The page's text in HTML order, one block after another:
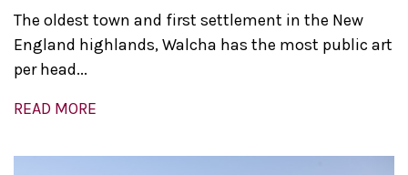
The oldest town and first settlement in the New
England highlands, Walcha has the most public art
per head...
READ MORE